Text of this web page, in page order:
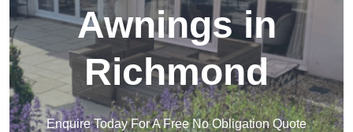
Awnings in
Richmond
Enquire Today For A Free No Obligation Quote